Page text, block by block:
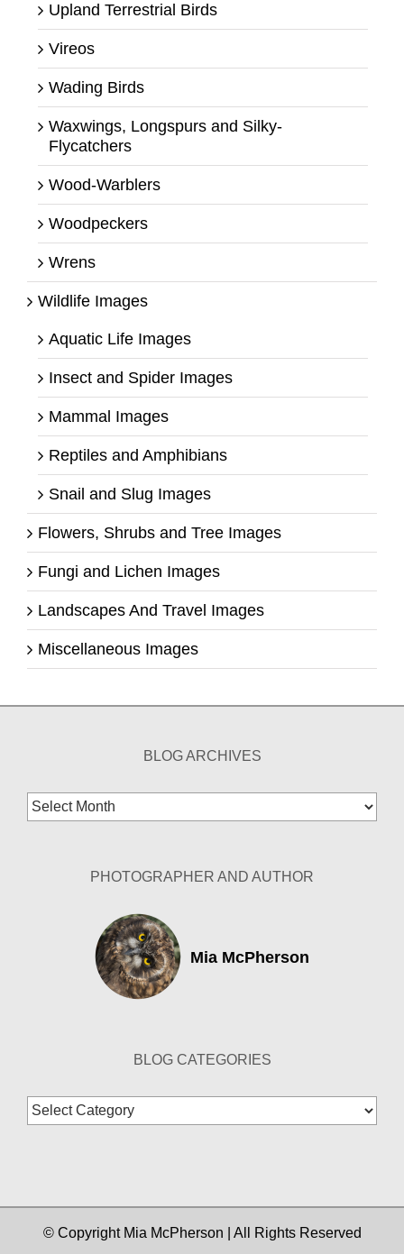
Upland Terrestrial Birds
Vireos
Wading Birds
Waxwings, Longspurs and Silky-
Flycatchers
Wood-Warblers
Woodpeckers
Wrens
Wildlife Images
Aquatic Life Images
Insect and Spider Images
Mammal Images
Reptiles and Amphibians
Snail and Slug Images
Flowers, Shrubs and Tree Images
Fungi and Lichen Images
Landscapes And Travel Images
Miscellaneous Images
BLOG ARCHIVES
Blog
Archives
PHOTOGRAPHER AND AUTHOR
Mia McPherson
BLOG CATEGORIES
Blog
Categories
© Copyright Mia McPherson | All Rights Reserved